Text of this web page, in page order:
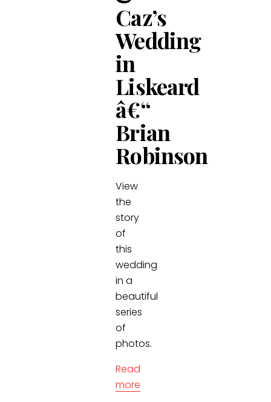
Caz’s
Wedding
in
Liskeard
â€“
Brian
Robinson
View
the
story
of
this
wedding
in a
beautiful
series
of
photos.
Read
more